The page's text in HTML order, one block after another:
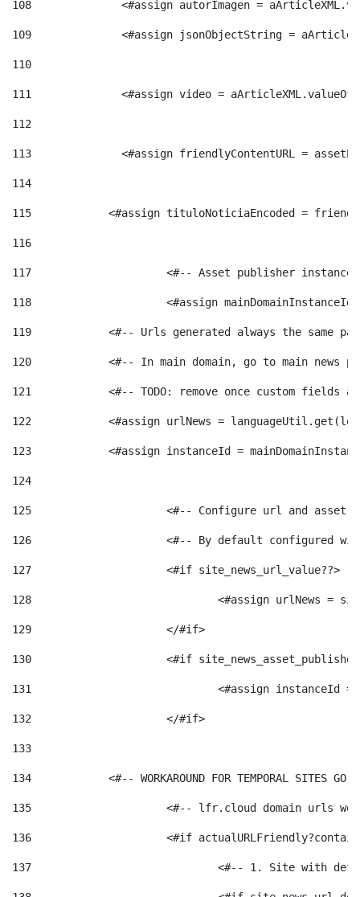
108
<#assign autorImagen =
109
<#assign jsonObjectString =
110
111
<#assign video =
112
113
<#assign friendlyContentURL =
114
115
<#assign tituloNoticiaEncoded =
116
117 <#-- Asset publisher
118 <#assign
119
<#-- Urls generated always the same
120
<#-- In main domain, go to main news
121
<#-- TODO: remove once custom fields
122
<#assign urlNews =
123
<#assign instanceId =
124
125 <#-- Configure url and asset
126 <#-- By default configured
127
			<#if site_news_url_value??>
128
129
			</#if>
130
<#if
131
132
			</#if>
133
134
<#-- WORKAROUND FOR TEMPORAL SITES GO
135
<#-- lfr.cloud domain urls
136
<#if
137
<#-- 1. Site with